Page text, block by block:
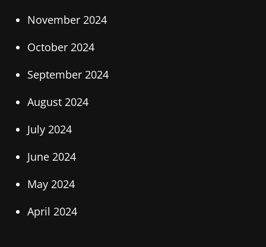
November 2024
October 2024
September 2024
August 2024
July 2024
June 2024
May 2024
April 2024